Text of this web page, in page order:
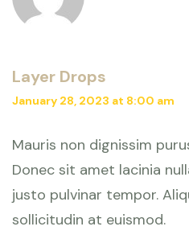
Layer Drops
January 28, 2023 at 8:00 am
Mauris non dignissim
Donec sit amet lacinia
justo pulvinar tempor.
sollicitudin at euismod.